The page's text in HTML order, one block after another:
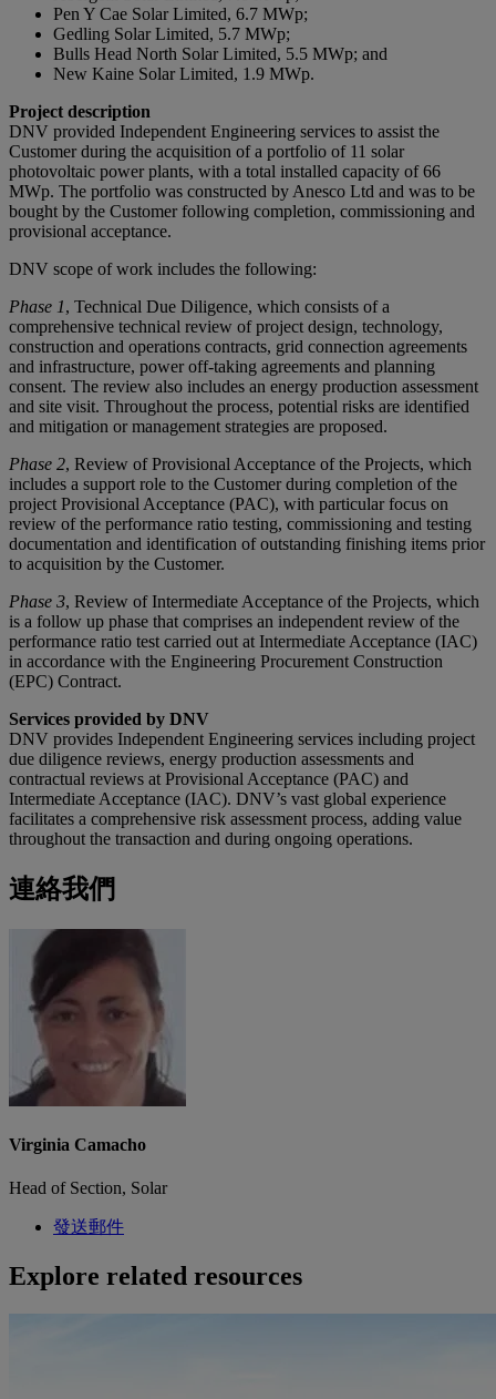
Pen Y Cae Solar Limited, 6.7 MWp;
Gedling Solar Limited, 5.7 MWp;
Bulls Head North Solar Limited, 5.5 MWp; and
New Kaine Solar Limited, 1.9 MWp.
Project description
DNV provided Independent Engineering services to assist the
Customer during the acquisition of a portfolio of 11 solar
photovoltaic power plants, with a total installed capacity of 66
MWp. The portfolio was constructed by Anesco Ltd and was to be
bought by the Customer following completion, commissioning and
provisional acceptance.
DNV scope of work includes the following:
Phase 1, Technical Due Diligence, which consists of a
comprehensive technical review of project design, technology,
construction and operations contracts, grid connection agreements
and infrastructure, power off-taking agreements and planning
consent. The review also includes an energy production assessment
and site visit. Throughout the process, potential risks are identified
and mitigation or management strategies are proposed.
Phase 2, Review of Provisional Acceptance of the Projects, which
includes a support role to the Customer during completion of the
project Provisional Acceptance (PAC), with particular focus on
review of the performance ratio testing, commissioning and testing
documentation and identification of outstanding finishing items prior
to acquisition by the Customer.
Phase 3, Review of Intermediate Acceptance of the Projects, which
is a follow up phase that comprises an independent review of the
performance ratio test carried out at Intermediate Acceptance (IAC)
in accordance with the Engineering Procurement Construction
(EPC) Contract.
Services provided by DNV
DNV provides Independent Engineering services including project
due diligence reviews, energy production assessments and
contractual reviews at Provisional Acceptance (PAC) and
Intermediate Acceptance (IAC). DNV’s vast global experience
facilitates a comprehensive risk assessment process, adding value
throughout the transaction and during ongoing operations.
連絡我們
Virginia Camacho
Head of Section, Solar
發送郵件
Explore related resources